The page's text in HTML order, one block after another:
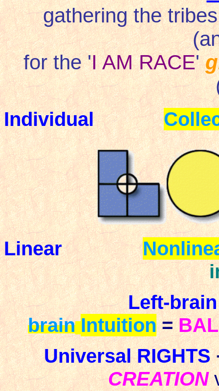
gathering the
for the 'I AM RACE'
Individual
Linear
Left-brain
brain Intuition =
Universal RIGHTS
CREATION